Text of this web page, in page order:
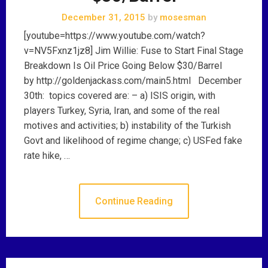
December 31, 2015 by mosesman
[youtube=https://www.youtube.com/watch?
v=NV5Fxnz1jz8] Jim Willie: Fuse to Start Final Stage
Breakdown Is Oil Price Going Below $30/Barrel
by http://goldenjackass.com/main5.html December
30th: topics covered are: – a) ISIS origin, with
players Turkey, Syria, Iran, and some of the real
motives and activities; b) instability of the Turkish
Govt and likelihood of regime change; c) USFed fake
rate hike, …
Continue Reading